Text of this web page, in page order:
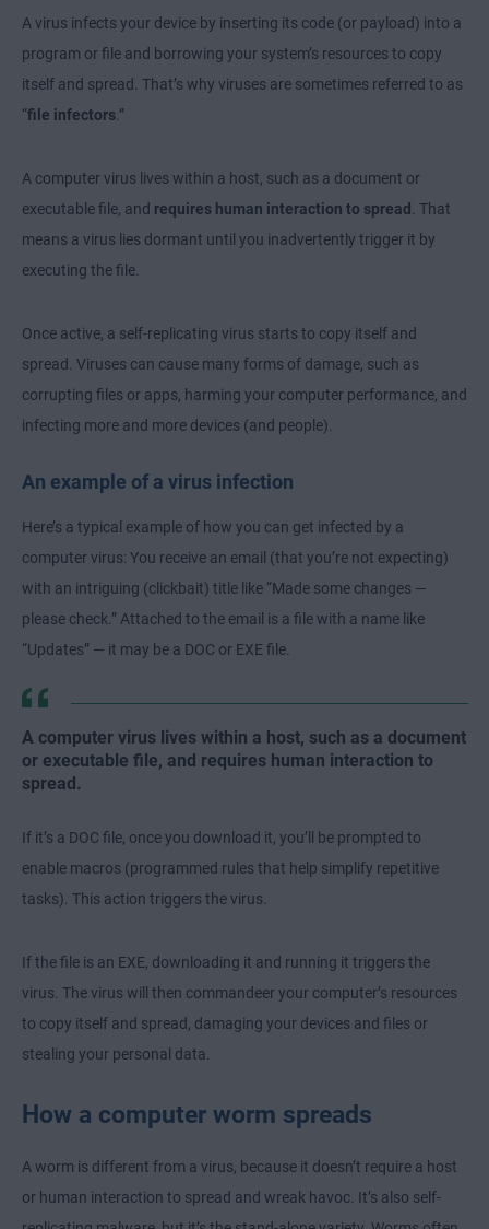
A virus infects your device by inserting its code (or payload) into a
program or file and borrowing your system’s resources to copy
itself and spread. That’s why viruses are sometimes referred to as
“file infectors.”
A computer virus lives within a host, such as a document or
executable file, and requires human interaction to spread . That
means a virus lies dormant until you inadvertently trigger it by
executing the file.
Once active, a self-replicating virus starts to copy itself and
spread. Viruses can cause many forms of damage, such as
corrupting files or apps, harming your computer performance, and
infecting more and more devices (and people).
An example of a virus infection
Here’s a typical example of how you can get infected by a
computer virus: You receive an email (that you’re not expecting)
with an intriguing (clickbait) title like “Made some changes —
please check.” Attached to the email is a file with a name like
“Updates” — it may be a DOC or EXE file.
A computer virus lives within a host, such as a document
or executable file, and requires human interaction to
spread.
If it’s a DOC file, once you download it, you’ll be prompted to
enable macros (programmed rules that help simplify repetitive
tasks). This action triggers the virus.
If the file is an EXE, downloading it and running it triggers the
virus. The virus will then commandeer your computer’s resources
to copy itself and spread, damaging your devices and files or
stealing your personal data.
How a computer worm spreads
A worm is different from a virus, because it doesn’t require a host
or human interaction to spread and wreak havoc. It’s also self-